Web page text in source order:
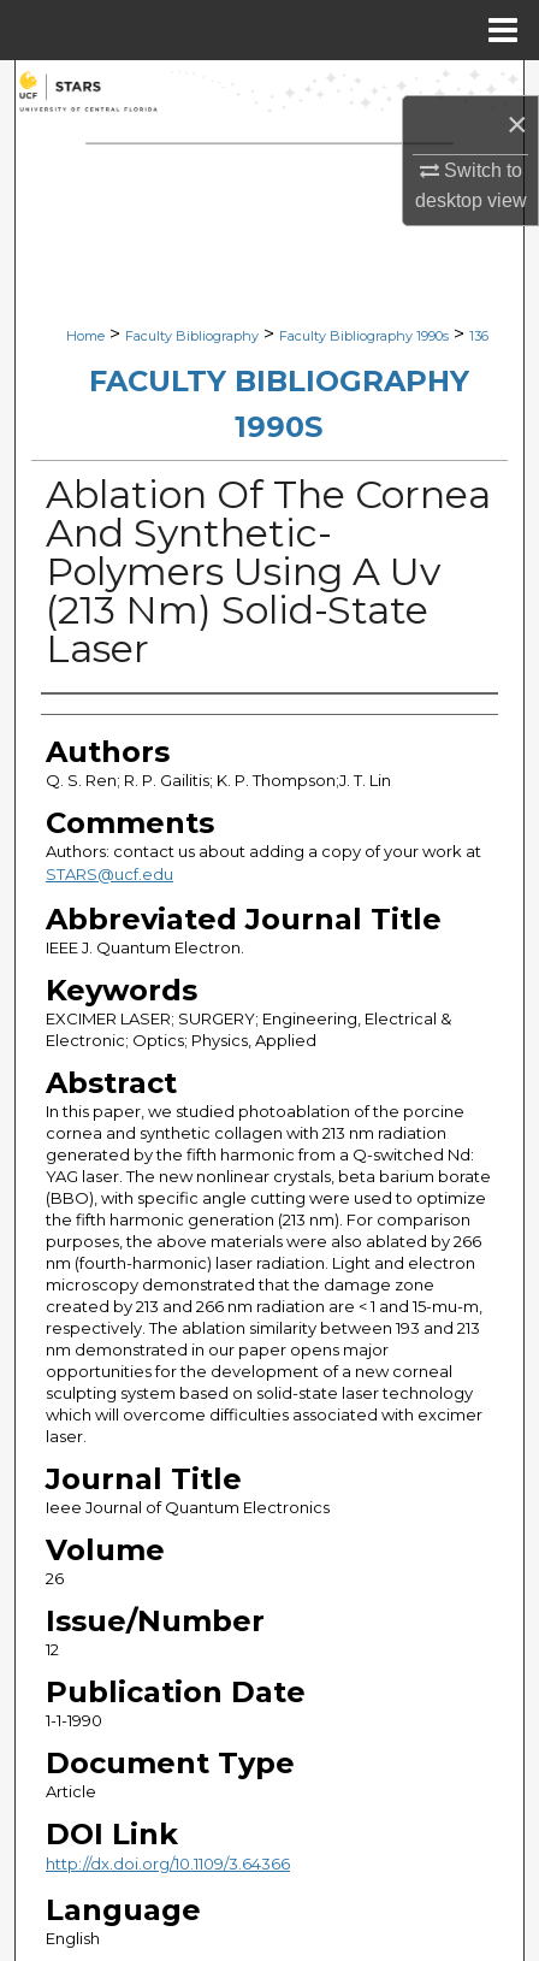
×
Switch to
desktopview
Search
Browse Collections
Digital Commons Network™
Home > Faculty Bibliography > Faculty Bibliography 1990s > 136
FACULTY BIBLIOGRAPHY
1990S
Ablation Of The Cornea
And Synthetic-
Polymers Using A Uv
(213 Nm) Solid-State
Laser
Authors
Authors
Q. S. Ren; R. P. Gailitis; K. P. Thompson;J. T. Lin
Comments
Authors: contact us about adding a copy of your work at
STARS@ucf.edu
Abbreviated Journal Title
IEEE J. Quantum Electron.
Keywords
EXCIMER LASER; SURGERY; Engineering, Electrical &
Electronic; Optics; Physics, Applied
Abstract
In this paper, we studied photoablation of the porcine
cornea and synthetic collagen with 213 nm radiation
generated by the fifth harmonic from a Q-switched Nd:
YAG laser. The new nonlinear crystals, beta barium borate
(BBO), with specific angle cutting were used to optimize
the fifth harmonic generation (213 nm). For comparison
purposes, the above materials were also ablated by 266
nm (fourth-harmonic) laser radiation. Light and electron
microscopy demonstrated that the damage zone
created by 213 and 266 nm radiation are < 1 and 15-mu-m,
respectively. The ablation similarity between 193 and 213
nm demonstrated in our paper opens major
opportunities for the development of a new corneal
sculpting system based on solid-state laser technology
which will overcome difficulties associated with excimer
laser.
Journal Title
Ieee Journal of Quantum Electronics
Volume
26
Issue/Number
12
Publication Date
1-1-1990
Document Type
Article
DOI Link
http://dx.doi.org/10.1109/3.64366
Language
English